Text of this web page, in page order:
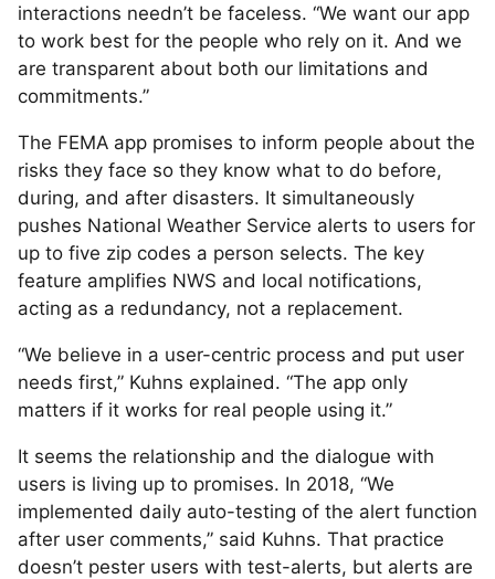
interactions needn’t be faceless. “We want our app
to work best for the people who rely on it. And we
are transparent about both our limitations and
commitments.”
The FEMA app promises to inform people about the
risks they face so they know what to do before,
during, and after disasters. It simultaneously
pushes National Weather Service alerts to users for
up to five zip codes a person selects. The key
feature amplifies NWS and local notifications,
acting as a redundancy, not a replacement.
“We believe in a user-centric process and put user
needs first,” Kuhns explained. “The app only
matters if it works for real people using it.”
It seems the relationship and the dialogue with
users is living up to promises. In 2018, “We
implemented daily auto-testing of the alert function
after user comments,” said Kuhns. That practice
doesn’t pester users with test-alerts, but alerts are